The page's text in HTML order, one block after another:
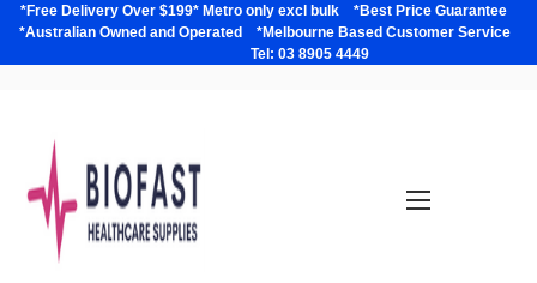
*Free Delivery Over $199* Metro only excl bulk *Best Price Guarantee
*Australian Owned and Operated *Melbourne Based Customer Service
Tel: 03 8905 4449